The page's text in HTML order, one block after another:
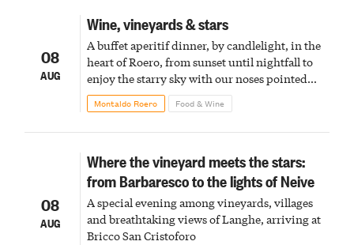
08
AUG
Wine, vineyards & stars
A buffet aperitif dinner, by candlelight, in the
heart of Roero, from sunset until nightfall to
enjoy the starry sky with our noses pointed
upward
Montaldo Roero Food & Wine
08
AUG
Where the vineyard meets the stars:
from Barbaresco to the lights of Neive
A special evening among vineyards, villages
and breathtaking views of Langhe, arriving at
Bricco San Cristoforo